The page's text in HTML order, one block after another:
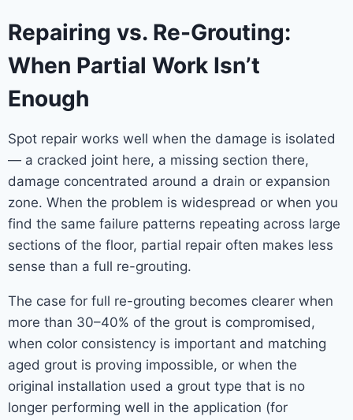
Repairing vs. Re-Grouting:
When Partial Work Isn’t
Enough
Spot repair works well when the damage is isolated
— a cracked joint here, a missing section there,
damage concentrated around a drain or expansion
zone. When the problem is widespread or when you
find the same failure patterns repeating across large
sections of the floor, partial repair often makes less
sense than a full re-grouting.
The case for full re-grouting becomes clearer when
more than 30–40% of the grout is compromised,
when color consistency is important and matching
aged grout is proving impossible, or when the
original installation used a grout type that is no
longer performing well in the application (for